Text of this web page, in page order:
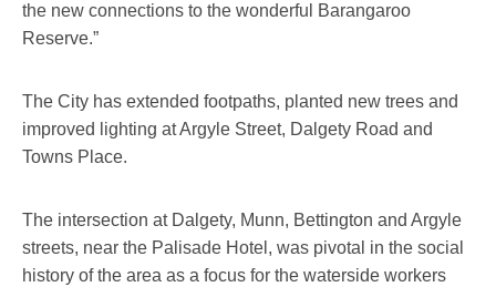
the new connections to the wonderful Barangaroo
Reserve.”
The City has extended footpaths, planted new trees and
improved lighting at Argyle Street, Dalgety Road and
Towns Place.
The intersection at Dalgety, Munn, Bettington and Argyle
streets, near the Palisade Hotel, was pivotal in the social
history of the area as a focus for the waterside workers